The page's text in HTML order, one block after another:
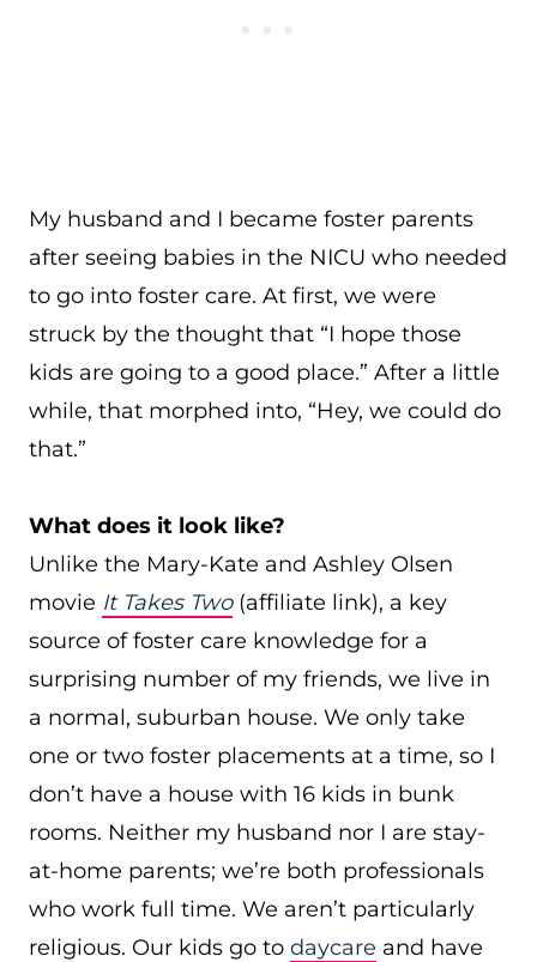
My husband and I became foster parents
after seeing babies in the NICU who needed
to go into foster care. At first, we were
struck by the thought that “I hope those
kids are going to a good place.” After a little
while, that morphed into, “Hey, we could do
that.”
What does it look like?
Unlike the Mary-Kate and Ashley Olsen
movie It Takes Two(affiliate link), a key
source of foster care knowledge for a
surprising number of my friends, we live in
a normal, suburban house. We only take
one or two foster placements at a time, so I
don’t have a house with 16 kids in bunk
rooms. Neither my husband nor I are stay-
at-home parents; we’re both professionals
who work full time. We aren’t particularly
religious. Our kids go to daycare and have